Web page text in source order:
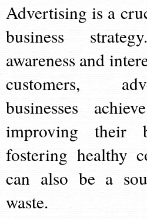
Advertising is a
business
awareness and
customers,
businesses
improving their
fostering healthy
can also be a
waste.